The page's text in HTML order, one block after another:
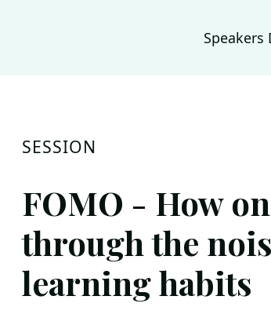
Speakers
SESSION
FOMO - How
through the
learning habits